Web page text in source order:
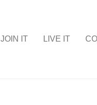
JOIN IT LIVE IT